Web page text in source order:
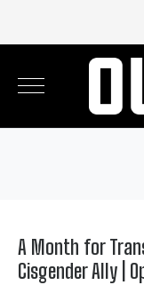
A Month for
Cisgender Ally |